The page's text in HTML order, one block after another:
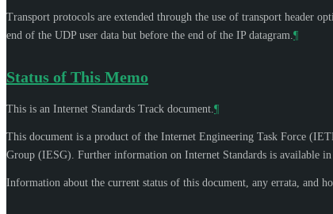
Transport protocols are extended through the use of transport header
end of the UDP user data but before the end of the IP datagram. ¶
Status of This Memo
This is an Internet Standards Track document. ¶
This document is a product of the Internet Engineering Task Force
Group (IESG). Further information on Internet Standards is available in
Information about the current status of this document, any errata, and